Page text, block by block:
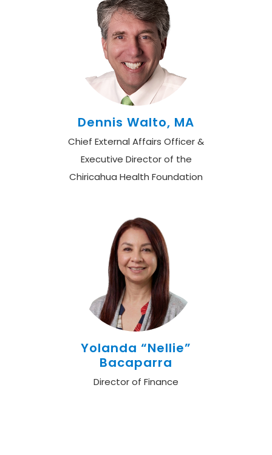
Dennis Walto, MA
Chief External Affairs Officer &
Executive Director of the
Chiricahua Health Foundation
Yolanda “Nellie”
Bacaparra
Director of Finance